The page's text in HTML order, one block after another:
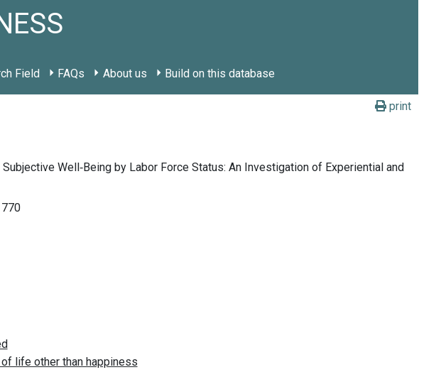
Field FAQs About us Build on this database
print
Well‑Being by Labor Force Status: An Investigation of Experiential and